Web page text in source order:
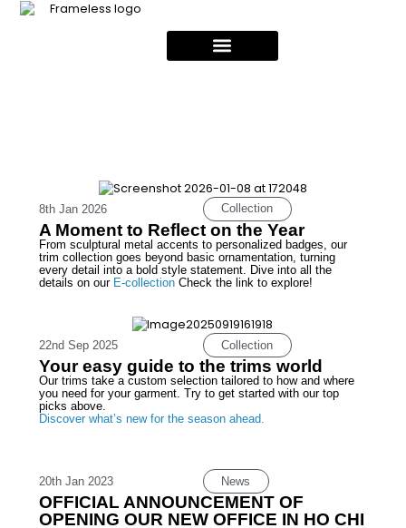
8th Jan 2026 Collection
A Moment to Reflect on the Year
From sculptural metal accents to personalized badges, our
trim collection goes beyond basic ornamentation, turning
every detail into a bold style statement. Dive into all the
details on our E-collectionCheck the link to explore!
22nd Sep 2025 Collection
Your easy guide to the trims world
Our trims take a custom selection tailored to how and where
you need for your garment. Try to get started with our top
picks above.
Discover what’s new for the season ahead.
20th Jan 2023 News
OFFICIAL ANNOUNCEMENT OF
OPENING OUR NEW OFFICE IN HO CHI